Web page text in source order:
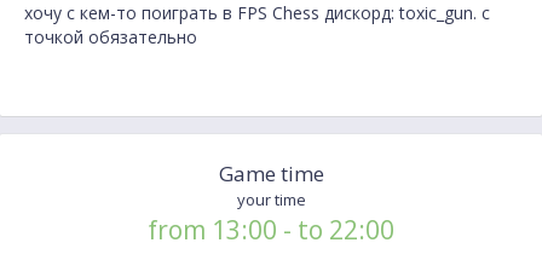
хочу с кем-то поиграть в FPS Chess дискорд: toxic_gun. с
точкой обязательно
Game time
your time
from 13:00 - to 22:00